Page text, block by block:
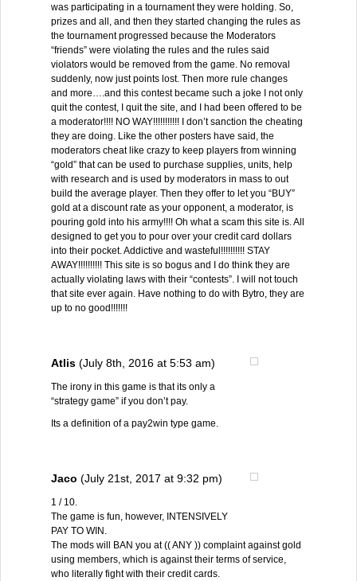
was participating in a tournament they were holding. So,
prizes and all, and then they started changing the rules as
the tournament progressed because the Moderators
“friends” were violating the rules and the rules said
violators would be removed from the game. No removal
suddenly, now just points lost. Then more rule changes
and more….and this contest became such a joke I not only
quit the contest, I quit the site, and I had been offered to be
a moderator!!!! NO WAY!!!!!!!!!!! I don’t sanction the cheating
they are doing. Like the other posters have said, the
moderators cheat like crazy to keep players from winning
“gold” that can be used to purchase supplies, units, help
with research and is used by moderators in mass to out
build the average player. Then they offer to let you “BUY”
gold at a discount rate as your opponent, a moderator, is
pouring gold into his army!!!! Oh what a scam this site is. All
designed to get you to pour over your credit card dollars
into their pocket. Addictive and wasteful!!!!!!!!!! STAY
AWAY!!!!!!!!!! This site is so bogus and I do think they are
actually violating laws with their “contests”. I will not touch
that site ever again. Have nothing to do with Bytro, they are
up to no good!!!!!!!
Atlis (July 8th, 2016 at 5:53 am)
The irony in this game is that its only a
“strategy game” if you don’t pay.
Its a definition of a pay2win type game.
Jaco (July 21st, 2017 at 9:32 pm)
1 / 10.
The game is fun, however, INTENSIVELY
PAY TO WIN.
The mods will BAN you at (( ANY )) complaint against gold
using members, which is against their terms of service,
who literally fight with their credit cards.